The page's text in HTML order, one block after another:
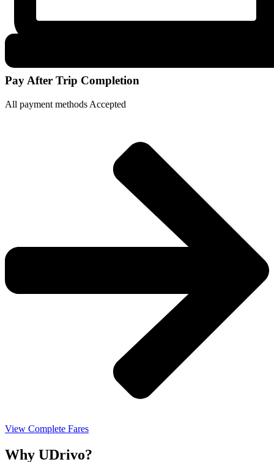
Pay After Trip Completion
All payment methods Accepted
View Complete Fares
Why UDrivo?